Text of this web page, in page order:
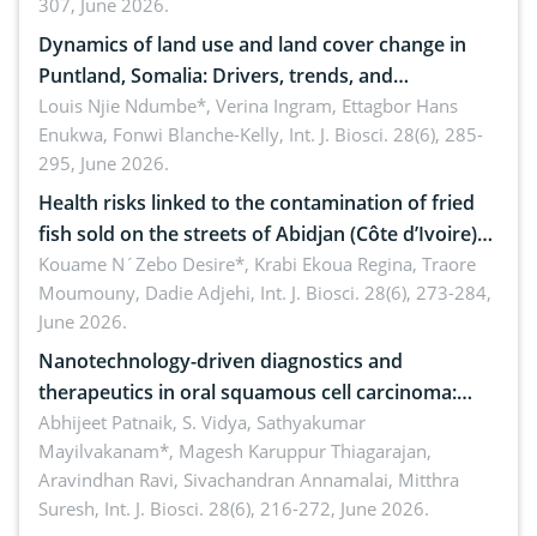
ergonomics, and environmental safety
307, June 2026.
Dynamics of land use and land cover change in
Puntland, Somalia: Drivers, trends, and
implications for dryland ecosystem sustainability
Louis Njie Ndumbe*, Verina Ingram, Ettagbor Hans
Enukwa, Fonwi Blanche-Kelly, Int. J. Biosci. 28(6), 285-
295, June 2026.
Health risks linked to the contamination of fried
fish sold on the streets of Abidjan (Côte d’Ivoire)
by Staphylococcus aureus, Escherichia coli and
Bacillus cereus
Kouame N´Zebo Desire*, Krabi Ekoua Regina, Traore
Moumouny, Dadie Adjehi, Int. J. Biosci. 28(6), 273-284,
June 2026.
Nanotechnology-driven diagnostics and
therapeutics in oral squamous cell carcinoma:
Emerging technologies, clinical translation and
future perspectives
Abhijeet Patnaik, S. Vidya, Sathyakumar
Mayilvakanam*, Magesh Karuppur Thiagarajan,
Aravindhan Ravi, Sivachandran Annamalai, Mitthra
Suresh, Int. J. Biosci. 28(6), 216-272, June 2026.